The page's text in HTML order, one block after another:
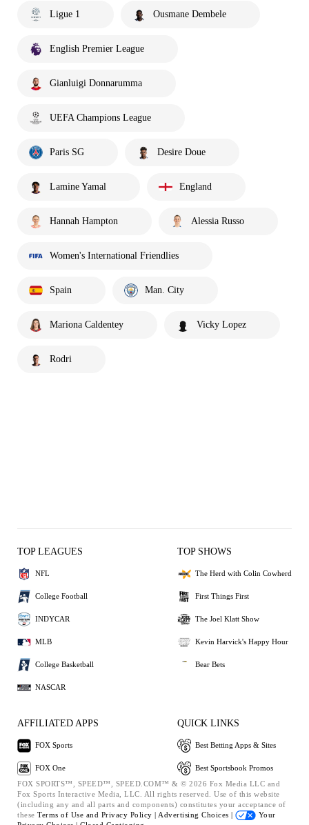
Ligue 1 Ousmane Dembele
English Premier League
Gianluigi Donnarumma
UEFA Champions League
Paris SG Desire Doue
Lamine Yamal England
Hannah Hampton Alessia Russo
Women's International Friendlies
Spain Man. City
Mariona Caldentey Vicky Lopez
Rodri
TOP LEAGUES
NFL
College Football
INDYCAR
MLB
College Basketball
NASCAR
TOP SHOWS
The Herd with Colin Cowherd
First Things First
The Joel Klatt Show
Kevin Harvick's Happy Hour
Bear Bets
AFFILIATED APPS
FOX Sports
FOX One
QUICK LINKS
Best Betting Apps & Sites
Best Sportsbook Promos
FOX SPORTS™, SPEED™, SPEED.COM™ & © 2026 Fox Media LLC and
Fox Sports Interactive Media, LLC. All rights reserved. Use of this website
(including any and all parts and components) constitutes your acceptance of
these Terms of Use and Privacy Policy | Advertising Choices |
Your